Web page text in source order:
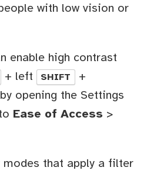
with low vision or
enable high contrast
+ left SHIFT +
opening the Settings
Ease of Access >
modes that apply a filter